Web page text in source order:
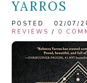
YARROS
POSTED 02/
REVIEWS / 0